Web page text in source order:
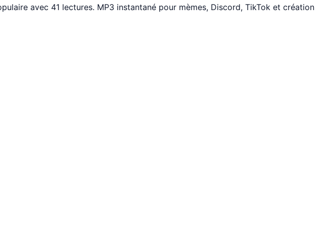
avec 41 lectures. MP3 instantané pour mèmes, Discord, TikTok et création